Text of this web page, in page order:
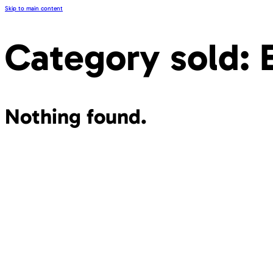
Skip to main content
Category sold:
Nothing found.